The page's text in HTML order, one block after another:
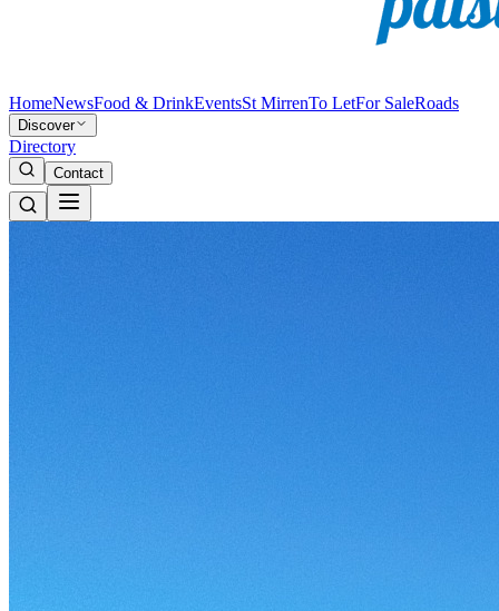
HomeNewsFood & DrinkEventsSt MirrenTo LetFor SaleRoads
Discover
Directory
Contact